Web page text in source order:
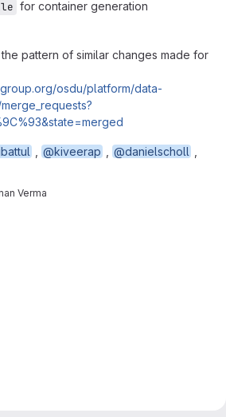
for container generation
pattern of similar changes made for
osdu/platform/data-
@kiveerap @danielscholl
Verma